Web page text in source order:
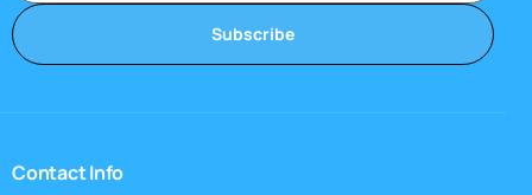
Subscribe
Contact Info